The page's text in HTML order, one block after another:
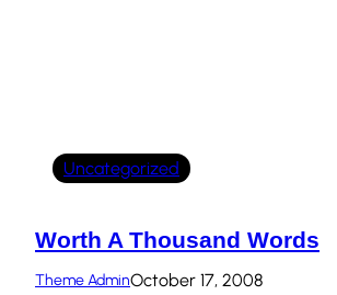
Uncategorized
Worth A Thousand Words
Theme AdminOctober 17, 2008